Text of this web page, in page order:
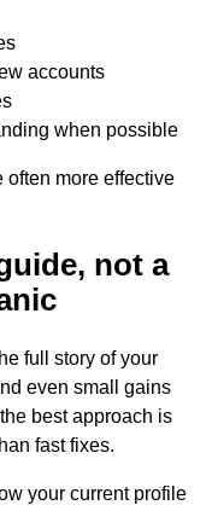
accounts
when possible
often more effective
not a
full story of your
even small gains
best approach is
fast fixes.
your current profile